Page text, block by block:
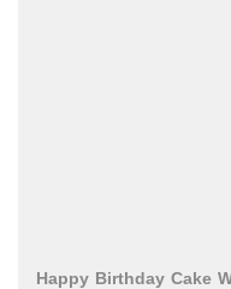
Happy Birthday Cake